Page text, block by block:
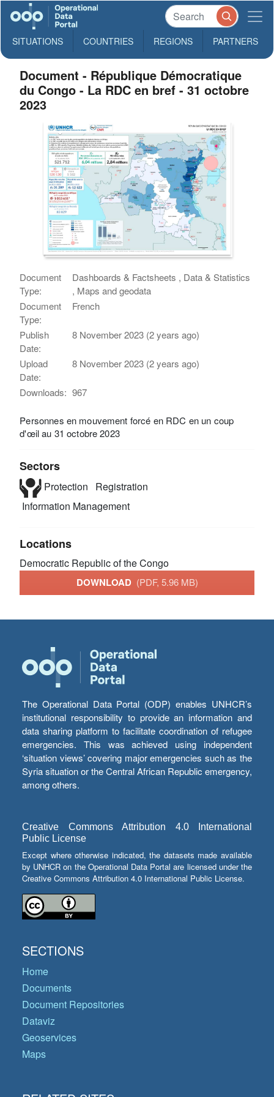
SITUATIONS COUNTRIES REGIONS PARTNERS
Document - République Démocratique
du Congo - La RDC en bref - 31 octobre
2023
Document
Type:
Dashboards & Factsheets , Data & Statistics
, Maps and geodata
Document
Type:
French
Publish
Date:
8 November 2023 (2 years ago)
Upload
Date:
8 November 2023 (2 years ago)
Downloads: 967
Personnes en mouvement forcé en RDC en un coup
d'œil au 31 octobre 2023
Sectors
Protection
Registration
Information Management
Locations
Democratic Republic of the Congo
DOWNLOAD (PDF, 5.96 MB)
The Operational Data Portal (ODP) enables UNHCR’s
institutional responsibility to provide an information and
data sharing platform to facilitate coordination of refugee
emergencies. This was achieved using independent
‘situation views’ covering major emergencies such as the
Syria situation or the Central African Republic emergency,
among others.
Creative Commons Attribution 4.0 International
Public License
Except where otherwise indicated, the datasets made available
by UNHCR on the Operational Data Portal are licensed under the
Creative Commons Attribution 4.0 International Public License.
SECTIONS
Home
Documents
Document Repositories
Dataviz
Geoservices
Maps